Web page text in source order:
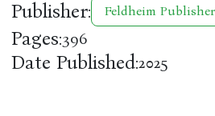
Publisher: Feldheim
Pages:396
Date Published:2025